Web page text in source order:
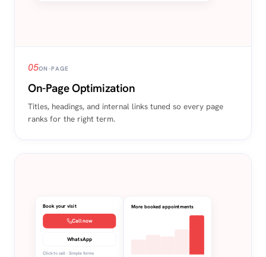
05ON-PAGE
On-Page Optimization
Titles, headings, and internal links tuned so every page
ranks for the right term.
Book your visit
Call now
WhatsApp
Click to call · Simple forms
More booked appointments